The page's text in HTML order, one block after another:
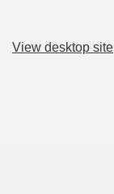
View desktop site